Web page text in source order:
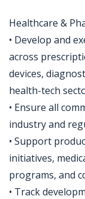
Healthcare &
• Develop and
across
devices,
health-tech
• Ensure all
industry and
• Support
initiatives,
programs, and
• Track